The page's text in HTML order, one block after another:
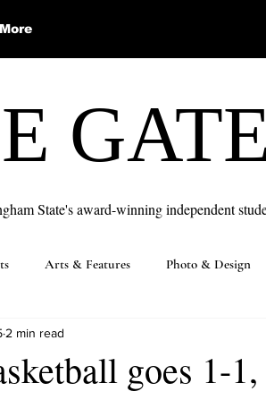
More
State's award-winning independent
Arts & Features Photo & Design
goes 1-
2 min read